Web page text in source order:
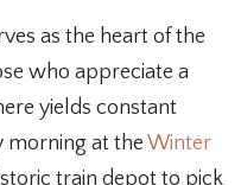
as the heart of the
who appreciate a
yields constant
morning at the Winter
train depot to pick